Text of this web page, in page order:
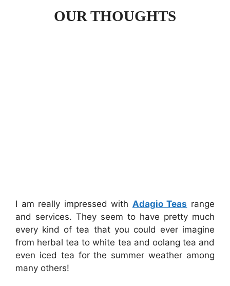
OUR THOUGHTS
I am really impressed with Adagio Teas range
and services. They seem to have pretty much
every kind of tea that you could ever imagine
from herbal tea to white tea and oolang tea and
even iced tea for the summer weather among
many others!